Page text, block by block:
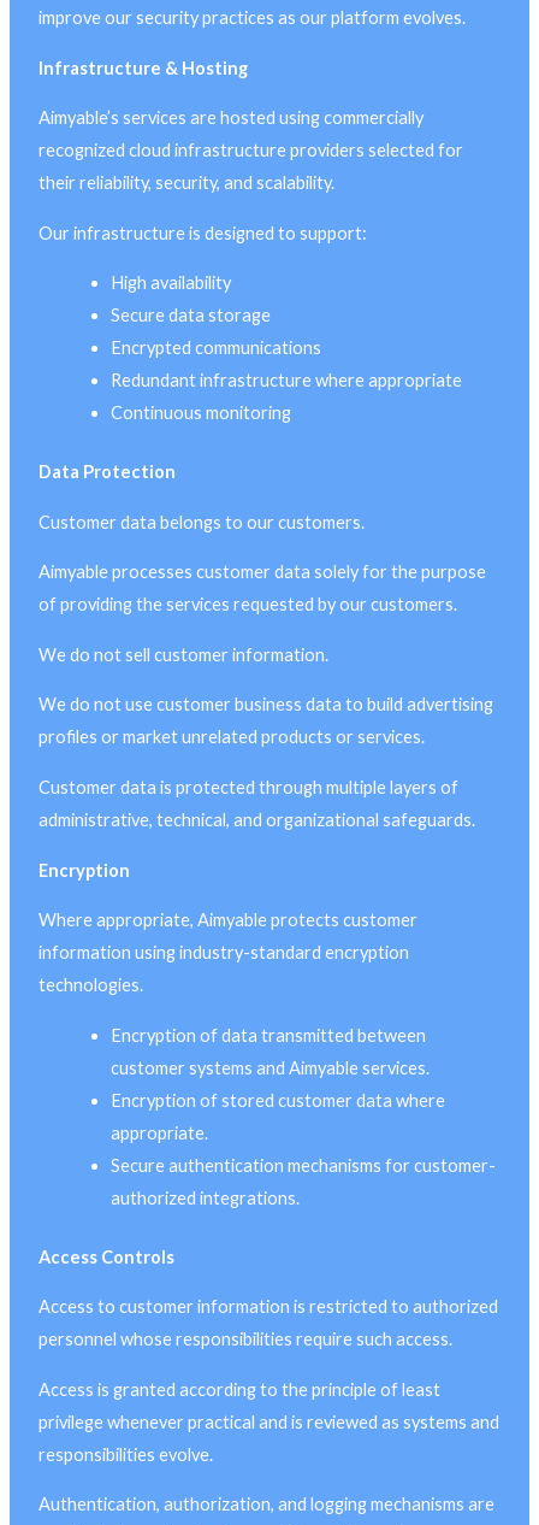
improve our security practices as our platform evolves.
Infrastructure & Hosting
Aimyable’s services are hosted using commercially
recognized cloud infrastructure providers selected for
their reliability, security, and scalability.
Our infrastructure is designed to support:
High availability
Secure data storage
Encrypted communications
Redundant infrastructure where appropriate
Continuous monitoring
Data Protection
Customer data belongs to our customers.
Aimyable processes customer data solely for the purpose
of providing the services requested by our customers.
We do not sell customer information.
We do not use customer business data to build advertising
profiles or market unrelated products or services.
Customer data is protected through multiple layers of
administrative, technical, and organizational safeguards.
Encryption
Where appropriate, Aimyable protects customer
information using industry-standard encryption
technologies.
Encryption of data transmitted between
customer systems and Aimyable services.
Encryption of stored customer data where
appropriate.
Secure authentication mechanisms for customer-
authorized integrations.
Access Controls
Access to customer information is restricted to authorized
personnel whose responsibilities require such access.
Access is granted according to the principle of least
privilege whenever practical and is reviewed as systems and
responsibilities evolve.
Authentication, authorization, and logging mechanisms are